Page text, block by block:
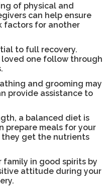
of physical and
can help ensure
factors for another
to full recovery.
loved one follow through
and grooming may
provide assistance to
a balanced diet is
prepare meals for your
get the nutrients
family in good spirits by
attitude during your